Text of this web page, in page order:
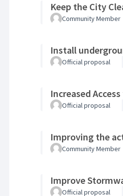
Keep the City
Community Member
Install
Official proposal
Increased
Official proposal
Improving the
Community Member
Improve
Official proposal